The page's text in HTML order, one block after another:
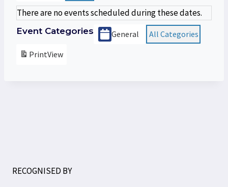
There are no events scheduled during these dates.
Event Categories General
All Categories
PrintView
RECOGNISED BY